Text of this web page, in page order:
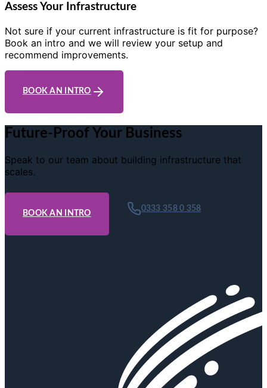
Assess Your Infrastructure
Not sure if your current infrastructure is fit for purpose?
Book an intro and we will review your setup and
recommend improvements.
BOOK AN INTRO
Future-Proof Your Business
Speak to our team about building infrastructure that
scales.
BOOK AN INTRO
0333 358 0 358